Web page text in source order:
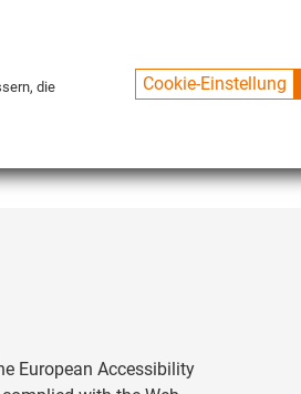
European Accessibility
die
Cookie-Einstellung